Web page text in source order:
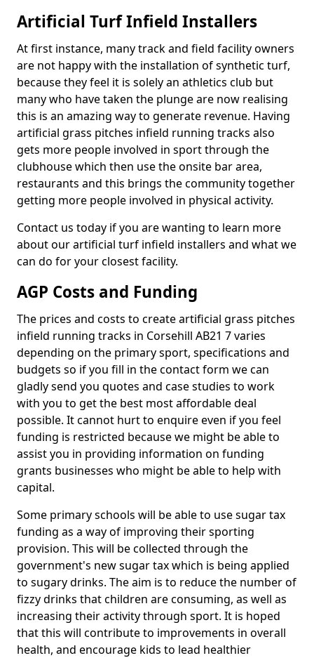
Artificial Turf Infield Installers
At first instance, many track and field facility owners
are not happy with the installation of synthetic turf,
because they feel it is solely an athletics club but
many who have taken the plunge are now realising
this is an amazing way to generate revenue. Having
artificial grass pitches infield running tracks also
gets more people involved in sport through the
clubhouse which then use the onsite bar area,
restaurants and this brings the community together
getting more people involved in physical activity.
Contact us today if you are wanting to learn more
about our artificial turf infield installers and what we
can do for your closest facility.
AGP Costs and Funding
The prices and costs to create artificial grass pitches
infield running tracks in Corsehill AB21 7 varies
depending on the primary sport, specifications and
budgets so if you fill in the contact form we can
gladly send you quotes and case studies to work
with you to get the best most affordable deal
possible. It cannot hurt to enquire even if you feel
funding is restricted because we might be able to
assist you in providing information on funding
grants businesses who might be able to help with
capital.
Some primary schools will be able to use sugar tax
funding as a way of improving their sporting
provision. This will be collected through the
government's new sugar tax which is being applied
to sugary drinks. The aim is to reduce the number of
fizzy drinks that children are consuming, as well as
increasing their activity through sport. It is hoped
that this will contribute to improvements in overall
health, and encourage kids to lead healthier